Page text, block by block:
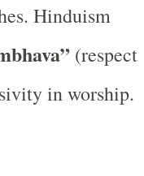
Hinduism
(respect
in worship.